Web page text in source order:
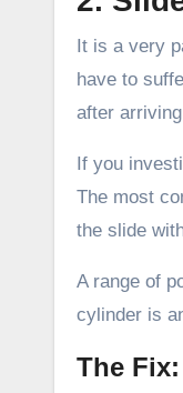
It is a very
have to
after
If you
The most
the slide
A range of
cylinder is
The Fix: